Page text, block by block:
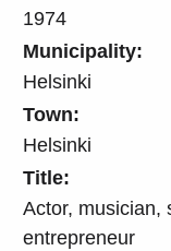
1974
Municipality:
Helsinki
Town:
Helsinki
Title:
Actor, musician,
entrepreneur